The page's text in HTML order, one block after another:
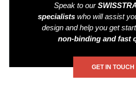
Speak to our
specialists who will assist
design and help you get
non-binding and fast
GET IN TOUCH